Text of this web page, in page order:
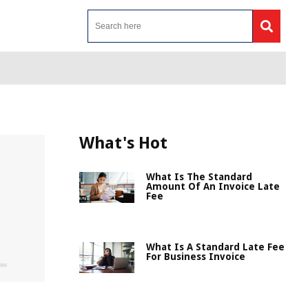
What's Hot
What Is The Standard
Amount Of An Invoice Late
Fee
What Is A Standard Late Fee
For Business Invoice